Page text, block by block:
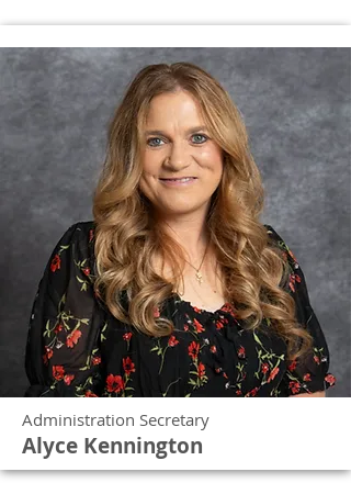
Administration Secretary
Alyce Kennington